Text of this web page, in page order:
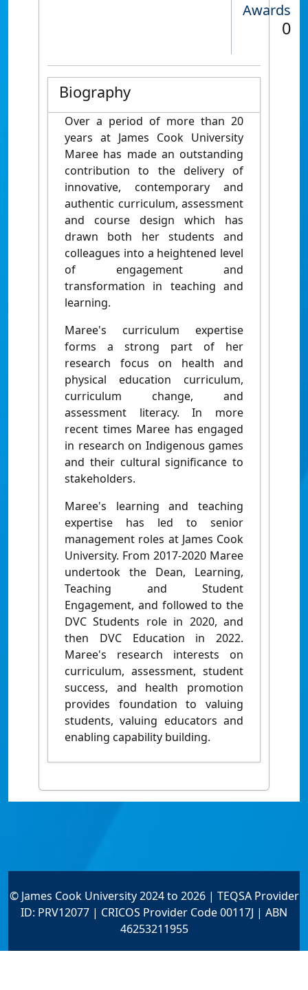
Awards
0
Biography
Over a period of more than 20
years at James Cook University
Maree has made an outstanding
contribution to the delivery of
innovative, contemporary and
authentic curriculum, assessment
and course design which has
drawn both her students and
colleagues into a heightened level
of engagement and
transformation in teaching and
learning.
Maree's curriculum expertise
forms a strong part of her
research focus on health and
physical education curriculum,
curriculum change, and
assessment literacy. In more
recent times Maree has engaged
in research on Indigenous games
and their cultural significance to
stakeholders.
Maree's learning and teaching
expertise has led to senior
management roles at James Cook
University. From 2017-2020 Maree
undertook the Dean, Learning,
Teaching and Student
Engagement, and followed to the
DVC Students role in 2020, and
then DVC Education in 2022.
Maree's research interests on
curriculum, assessment, student
success, and health promotion
provides foundation to valuing
students, valuing educators and
enabling capability building.
© James Cook University 2024 to 2026 | TEQSA Provider
ID: PRV12077 | CRICOS Provider Code 00117J | ABN
46253211955